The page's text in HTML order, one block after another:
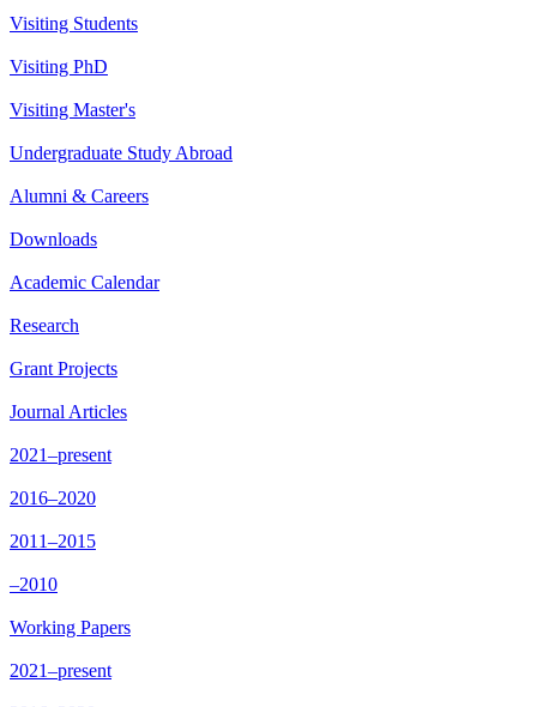
Visiting Students
Visiting PhD
Visiting Master's
Undergraduate Study Abroad
Alumni & Careers
Downloads
Academic Calendar
Research
Grant Projects
Journal Articles
2021–present
2016–2020
2011–2015
–2010
Working Papers
2021–present